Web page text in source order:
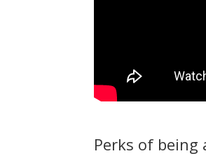
Perks of being